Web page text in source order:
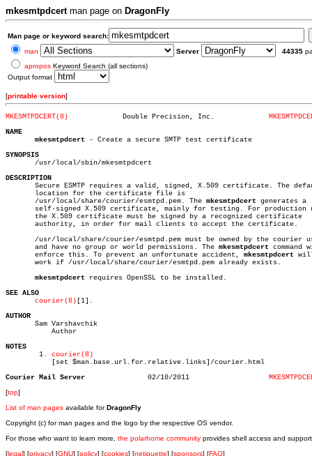
mkesmtpdcertman page on DragonFly
Man page or keyword search:
man
Server 44335
apropos Keyword Search (all sections)
Output format
[printable version]
MKESMTPDCERT(8)
NAME
mkesmtpdcert - Create a secure SMTP test certificate
SYNOPSIS
/usr/local/sbin/mkesmtpdcert
DESCRIPTION
Secure ESMTP requires a valid, signed, X.509 certificate. The
       location for the certificate file is
       /usr/local/share/courier/esmtpd.pem. The
mkesmtpdcert generates a
self-signed X.509 certificate, mainly for testing. For production
       the X.509 certificate must be signed by a recognized certificate
       authority, in order for mail clients to accept the certificate.
/usr/local/share/courier/esmtpd.pem must be owned by the courier
       and have no group or world permissions. The
mkesmtpdcert command
       enforce this. To prevent an unfortunate accident,
mkesmtpdcert
       work if /usr/local/share/courier/esmtpd.pem already exists.
mkesmtpdcert requires OpenSSL to be installed.
SEE ALSO
courier(8) [1].
AUTHOR
Sam Varshavchik
NOTES
1. courier(8)
Courier Mail Server
[top]
List of man pages available forDragonFly
Copyright (c) for man pages and the logo by the respective OS vendor.
For those who want to learn more, the polarhome community provides shell access and
[legal] [privacy] [GNU] [policy] [cookies] [netiquette] [sponsors] [FAQ]